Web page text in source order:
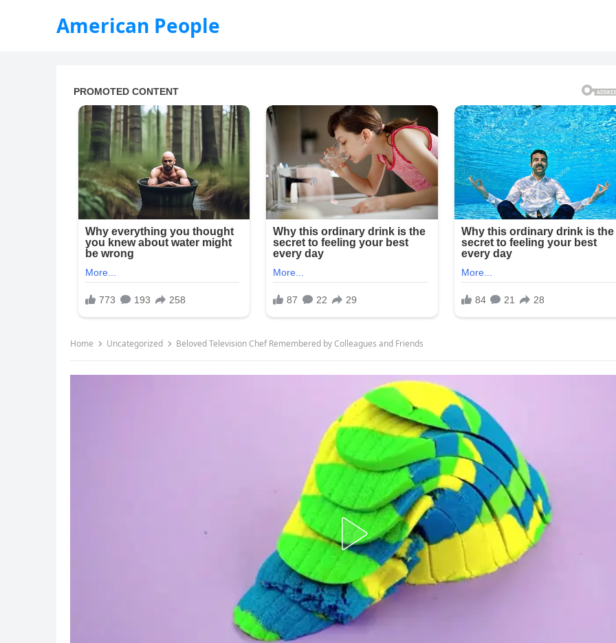
American People
Home Uncategorized Beloved Television Chef Remembered by Colleagues and Friends